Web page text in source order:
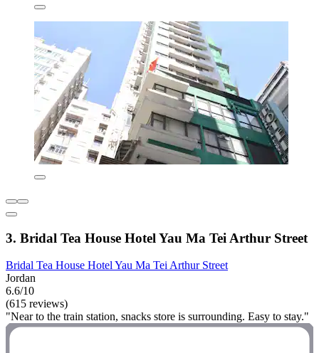
3. Bridal Tea House Hotel Yau Ma Tei Arthur Street
Bridal Tea House Hotel Yau Ma Tei Arthur Street
Jordan
6.6/10
(615 reviews)
"Near to the train station, snacks store is surrounding. Easy to stay."